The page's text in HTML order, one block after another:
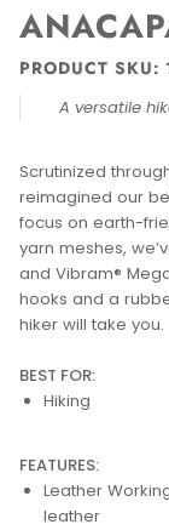
PRODUCT
A versatile
Scrutinized
reimagined our
focus on earth-
yarn meshes,
and Vibram®
hooks and a
hiker will take you.
BEST FOR:
Hiking
FEATURES:
Leather
leather